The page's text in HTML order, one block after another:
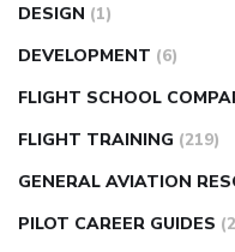
DESIGN (1)
DEVELOPMENT (6)
FLIGHT SCHOOL
FLIGHT TRAINING (219)
GENERAL AVIATION
PILOT CAREER GUIDES